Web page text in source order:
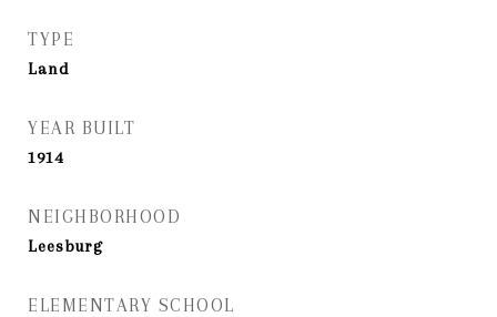
TYPE
Land
YEAR BUILT
1914
NEIGHBORHOOD
Leesburg
ELEMENTARY SCHOOL